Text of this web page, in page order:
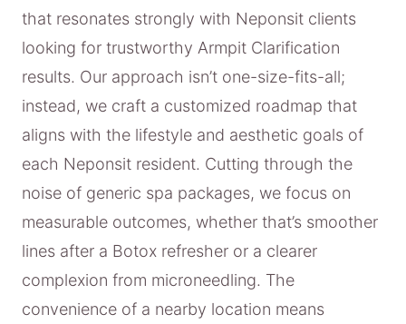
that resonates strongly with Neponsit clients
looking for trustworthy Armpit Clarification
results. Our approach isn’t one-size-fits-all;
instead, we craft a customized roadmap that
aligns with the lifestyle and aesthetic goals of
each Neponsit resident. Cutting through the
noise of generic spa packages, we focus on
measurable outcomes, whether that’s smoother
lines after a Botox refresher or a clearer
complexion from microneedling. The
convenience of a nearby location means